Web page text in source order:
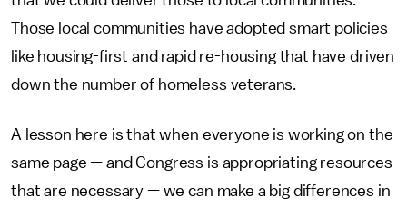
Those local communities have adopted smart policies
like housing-first and rapid re-housing that have driven
down the number of homeless veterans.
A lesson here is that when everyone is working on the
same page — and Congress is appropriating resources
that are necessary — we can make a big differences in